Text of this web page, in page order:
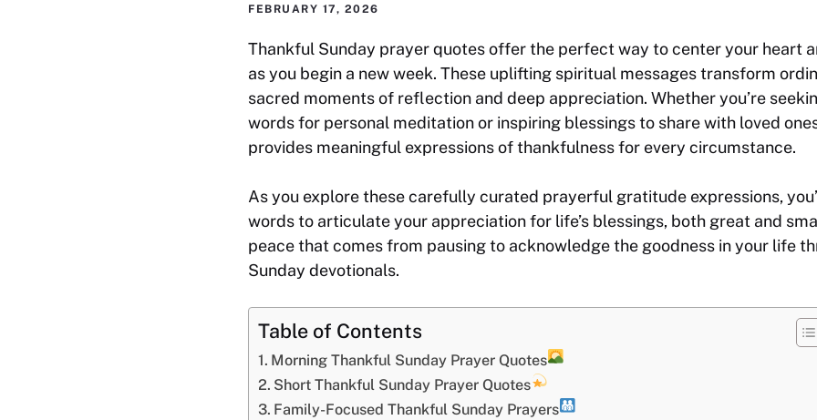
FEBRUARY 17, 2026
Thankful Sunday prayer quotes offer the perfect way to center your heart
as you begin a new week. These uplifting spiritual messages transform
sacred moments of reflection and deep appreciation. Whether you’re
words for personal meditation or inspiring blessings to share with loved
provides meaningful expressions of thankfulness for every circumstance.
As you explore these carefully curated prayerful gratitude expressions,
words to articulate your appreciation for life’s blessings, both great and
peace that comes from pausing to acknowledge the goodness in your life
Sunday devotionals.
Table of Contents
Morning Thankful Sunday Prayer Quotes
Short Thankful Sunday Prayer Quotes
Family-Focused Thankful Sunday Prayers